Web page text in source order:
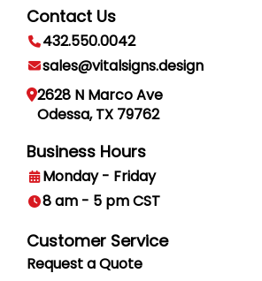
Contact Us
432.550.0042
sales@vitalsigns.design
2628 N Marco Ave
Odessa, TX 79762
Business Hours
Monday - Friday
8 am - 5 pm CST
Customer Service
Request a Quote